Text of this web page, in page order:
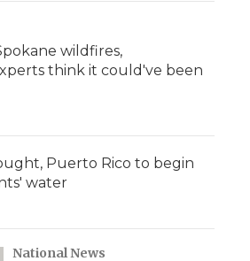
wildfires,
think it could've been
Puerto Rico to begin
water
National News